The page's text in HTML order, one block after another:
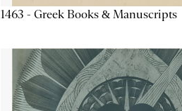
1463 - Greek Books & Manuscripts